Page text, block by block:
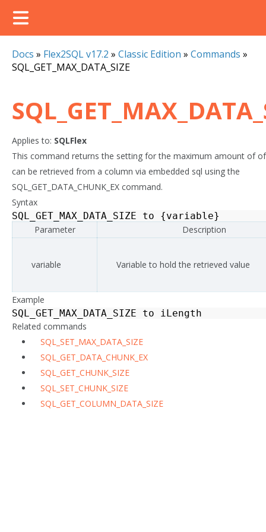
Docs » Flex2SQL v17.2 » Classic Edition » Commands »
SQL_GET_MAX_DATA_SIZE
Applies to: SQLFlex
This command returns the setting for the maximum amount of
can be retrieved from a column via embedded sql using the
SQL_GET_DATA_CHUNK_EX command.
Syntax
SQL_GET_MAX_DATA_SIZE
to {variable}
Parameter
Description
variable Variable to hold the retrieved value
Example
SQL_GET_MAX_DATA_SIZE
to
iLength
Related commands
SQL_SET_MAX_DATA_SIZE
SQL_GET_DATA_CHUNK_EX
SQL_GET_CHUNK_SIZE
SQL_SET_CHUNK_SIZE
SQL_GET_COLUMN_DATA_SIZE